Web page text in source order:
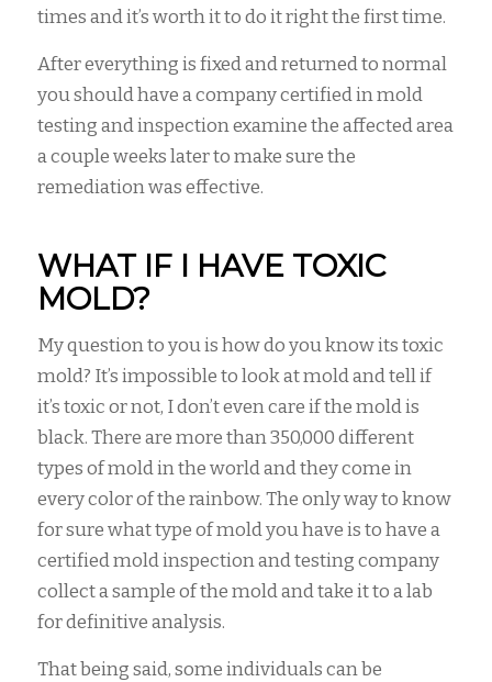
times and it’s worth it to do it right the first time.
After everything is fixed and returned to normal
you should have a company certified in mold
testing and inspection examine the affected area
a couple weeks later to make sure the
remediation was effective.
WHAT IF I HAVE TOXIC
MOLD?
My question to you is how do you know its toxic
mold? It’s impossible to look at mold and tell if
it’s toxic or not, I don’t even care if the mold is
black. There are more than 350,000 different
types of mold in the world and they come in
every color of the rainbow. The only way to know
for sure what type of mold you have is to have a
certified mold inspection and testing company
collect a sample of the mold and take it to a lab
for definitive analysis.
That being said, some individuals can be